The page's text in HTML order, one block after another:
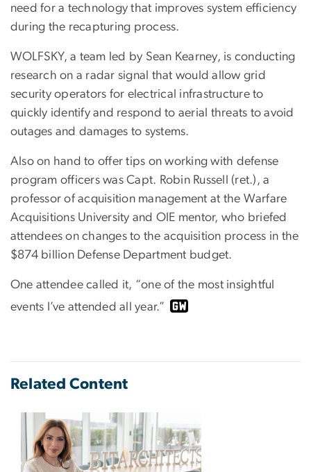
need for a technology that improves system efficiency
during the recapturing process.
WOLFSKY, a team led by Sean Kearney, is conducting
research on a radar signal that would allow grid
security operators for electrical infrastructure to
quickly identify and respond to aerial threats to avoid
outages and damages to systems.
Also on hand to offer tips on working with defense
program officers was Capt. Robin Russell (ret.), a
professor of acquisition management at the Warfare
Acquisitions University and OIE mentor, who briefed
attendees on changes to the acquisition process in the
$874 billion Defense Department budget.
One attendee called it, “one of the most insightful
events I’ve attended all year.”
Related Content